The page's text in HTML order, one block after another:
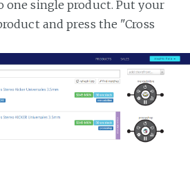
one single product. Put your
and press the "Cross